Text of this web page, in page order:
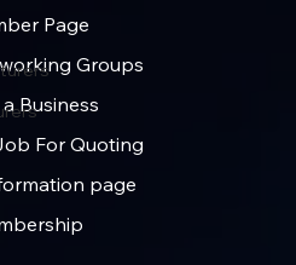
Page
Groups
Business
For Quoting
page